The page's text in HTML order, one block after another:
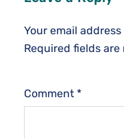
Your email
Required fields are
Comment *